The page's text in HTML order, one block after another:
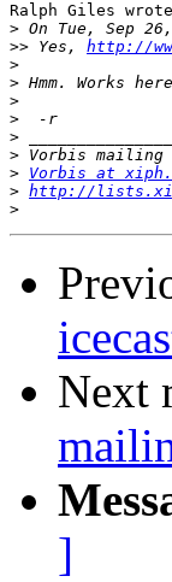
Ralph Giles
>
>> Yes, http://
>
>
>
>
>
>
> Vorbis at
> http://
>
Next
]